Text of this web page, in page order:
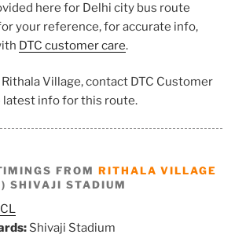
here for Delhi city bus route
your reference, for accurate info,
DTC customer care.
Village, contact DTC Customer
latest info for this route.
FROM RITHALA VILLAGE
SHIVAJI STADIUM
Shivaji Stadium